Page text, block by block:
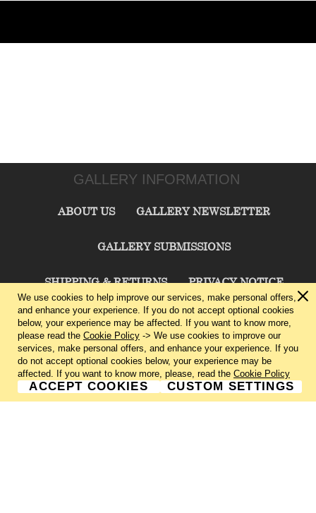
GALLERY INFORMATION
ABOUT US GALLERY NEWSLETTER
GALLERY SUBMISSIONS
SHIPPING & RETURNS PRIVACY NOTICE
TERMS & CONDITIONS CONTACT US
CHARLIE CUMMINGS GALLERY©2026
We use cookies to help improve our services, make personal offers,
and enhance your experience. If you do not accept optional cookies
below, your experience may be affected. If you want to know more,
please read the Cookie Policy -> We use cookies to improve our
services, make personal offers, and enhance your experience. If you
do not accept optional cookies below, your experience may be
affected. If you want to know more, please, read the Cookie Policy
ACCEPT COOKIES CUSTOM SETTINGS